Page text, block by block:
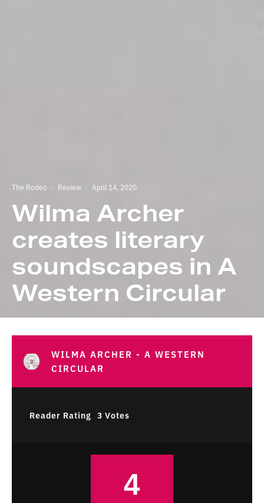
The Rodeo · Review · April 14, 2020
Wilma Archer
creates literary
soundscapes in A
Western Circular
WILMA ARCHER - A WESTERN
CIRCULAR
Reader Rating 3 Votes
4